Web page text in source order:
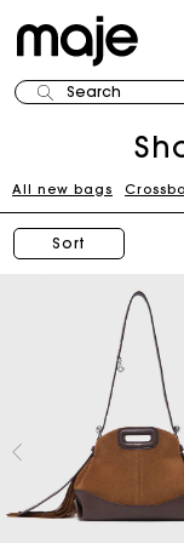
Search
All new bags
Sort